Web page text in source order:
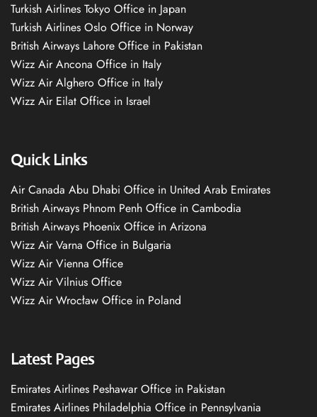
Turkish Airlines Tokyo Office in Japan
Turkish Airlines Oslo Office in Norway
British Airways Lahore Office in Pakistan
Wizz Air Ancona Office in Italy
Wizz Air Alghero Office in Italy
Wizz Air Eilat Office in Israel
Quick Links
Air Canada Abu Dhabi Office in United Arab Emirates
British Airways Phnom Penh Office in Cambodia
British Airways Phoenix Office in Arizona
Wizz Air Varna Office in Bulgaria
Wizz Air Vienna Office
Wizz Air Vilnius Office
Wizz Air Wrocław Office in Poland
Latest Pages
Emirates Airlines Peshawar Office in Pakistan
Emirates Airlines Philadelphia Office in Pennsylvania